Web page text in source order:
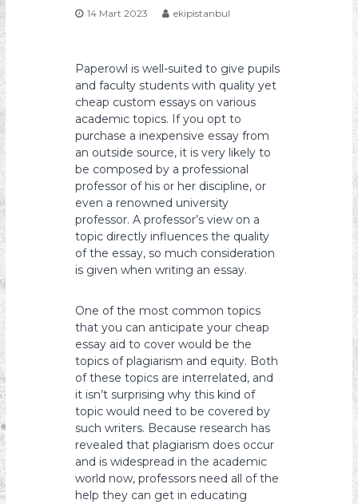
14 Mart 2023 ekipistanbul
Paperowl is well-suited to give pupils
and faculty students with quality yet
cheap custom essays on various
academic topics. If you opt to
purchase a inexpensive essay from
an outside source, it is very likely to
be composed by a professional
professor of his or her discipline, or
even a renowned university
professor. A professor’s view on a
topic directly influences the quality
of the essay, so much consideration
is given when writing an essay.
One of the most common topics
that you can anticipate your cheap
essay aid to cover would be the
topics of plagiarism and equity. Both
of these topics are interrelated, and
it isn’t surprising why this kind of
topic would need to be covered by
such writers. Because research has
revealed that plagiarism does occur
and is widespread in the academic
world now, professors need all of the
help they can get in educating